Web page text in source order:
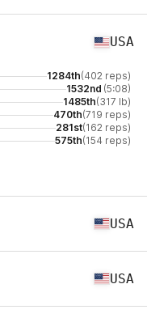
USA
1284th(402 reps)
1532nd (5:08)
1485th(317 lb)
470th(719 reps)
281st(162 reps)
575th(154 reps)
USA
USA